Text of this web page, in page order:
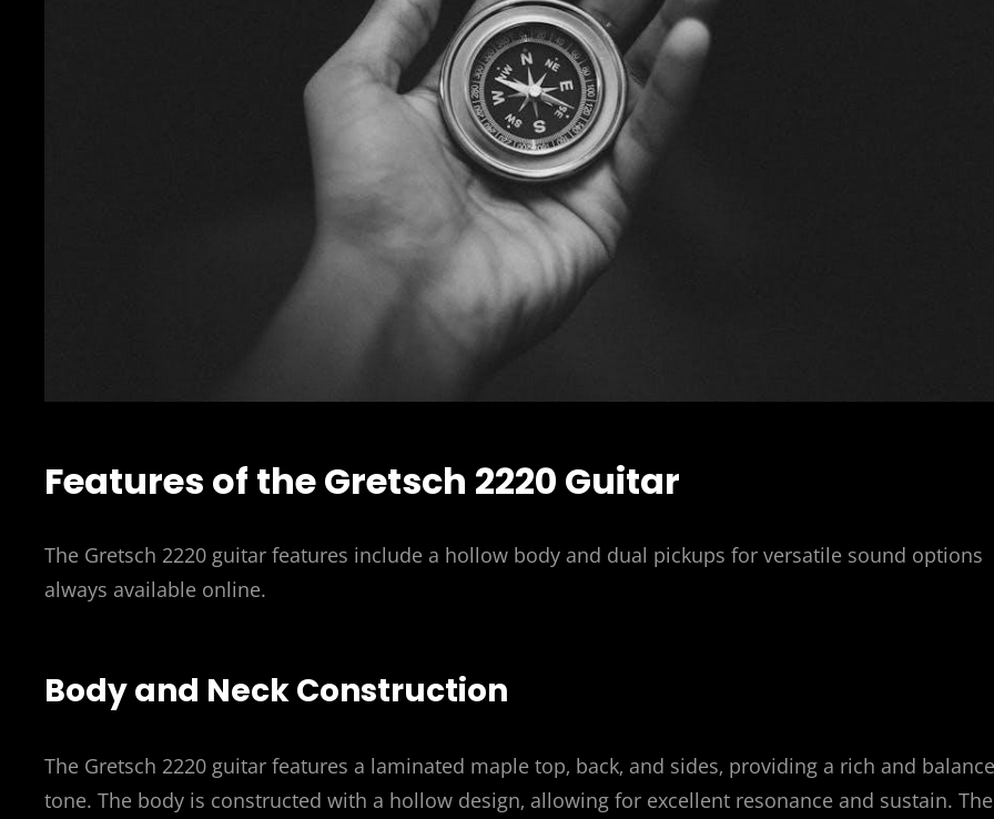
Features of the Gretsch 2220 Guitar
The Gretsch 2220 guitar features include a hollow body and dual pickups for versatile sound options
always available online.
Body and Neck Construction
The Gretsch 2220 guitar features a laminated maple top‚ back‚ and sides‚ providing a rich and
tone. The body is constructed with a hollow design‚ allowing for excellent resonance and sustain. The